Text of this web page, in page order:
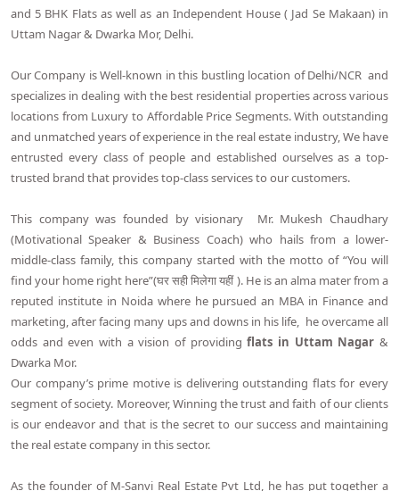
and 5 BHK Flats as well as an Independent House ( Jad Se Makaan) in
Uttam Nagar & Dwarka Mor, Delhi.
Our Company is Well-known in this bustling location of Delhi/NCR and
specializes in dealing with the best residential properties across various
locations from Luxury to Affordable Price Segments. With outstanding
and unmatched years of experience in the real estate industry, We have
entrusted every class of people and established ourselves as a top-
trusted brand that provides top-class services to our customers.
This company was founded by visionary Mr. Mukesh Chaudhary
(Motivational Speaker & Business Coach) who hails from a lower-
middle-class family, this company started with the motto of “You will
find your home right here”(घर सही मिलेगा यहीं ). He is an alma mater from a
reputed institute in Noida where he pursued an MBA in Finance and
marketing, after facing many ups and downs in his life, he overcame all
odds and even with a vision of providingflats in Uttam Nagar &
Dwarka Mor.
Our company’s prime motive is delivering outstanding flats for every
segment of society. Moreover, Winning the trust and faith of our clients
is our endeavor and that is the secret to our success and maintaining
the real estate company in this sector.
As the founder of M-Sanvi Real Estate Pvt Ltd, he has put together a